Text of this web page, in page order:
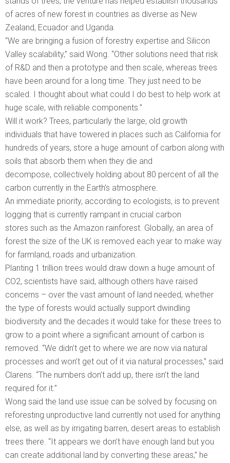
of acres of new forest in countries as diverse as New
Zealand, Ecuador and Uganda.
“We are bringing a fusion of forestry expertise and Silicon
Valley scalability,” said Wong. “Other solutions need that risk
of R&D and then a prototype and then scale, whereas trees
have been around for a long time. They just need to be
scaled. I thought about what could I do best to help work at
huge scale, with reliable components.”
Will it work? Trees, particularly the large, old growth
individuals that have towered in places such as California for
hundreds of years, store a huge amount of carbon along with
soils that absorb them when they die and
decompose, collectively holding about 80 percent of all the
carbon currently in the Earth’s atmosphere.
An immediate priority, according to ecologists, is to prevent
logging that is currently rampant in crucial carbon
stores such as the Amazon rainforest. Globally, an area of
forest the size of the UK is removed each year to make way
for farmland, roads and urbanization.
Planting 1 trillion trees would draw down a huge amount of
CO2, scientists have said, although others have raised
concerns – over the vast amount of land needed, whether
the type of forests would actually support dwindling
biodiversity and the decades it would take for these trees to
grow to a point where a significant amount of carbon is
removed. “We didn’t get to where we are now via natural
processes and won’t get out of it via natural processes,” said
Clarens. “The numbers don’t add up, there isn’t the land
required for it.”
Wong said the land use issue can be solved by focusing on
reforesting unproductive land currently not used for anything
else, as well as by irrigating barren, desert areas to establish
trees there. “It appears we don’t have enough land but you
can create additional land by converting these areas,” he